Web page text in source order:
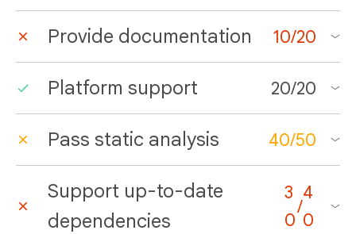
Provide documentation 10/20
Platform support 20/20
Pass static analysis 40/50
Support up-to-date
dependencies
3
0
/
4
0